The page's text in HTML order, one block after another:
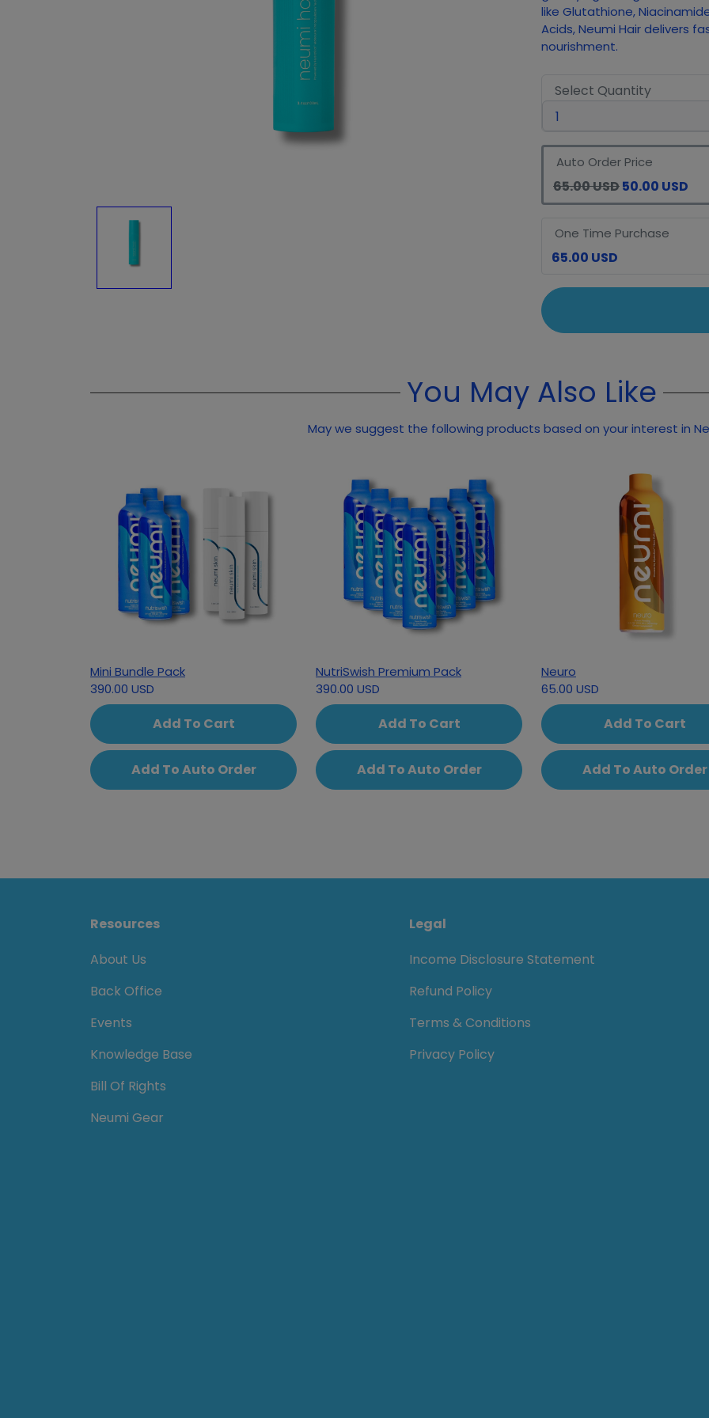
like Glutathione,
Acids, Neumi Hair delivers
nourishment.
Select Quantity
Auto Order Price
65.00 USD50.00 USD
One Time Purchase
65.00 USD
You May Also Like
May we suggest the following products based on your interest in
Mini Bundle Pack
390.00 USD
Add To Cart
Add To Auto Order
NutriSwish Premium Pack
390.00 USD
Add To Cart
Add To Auto Order
Neuro
65.00 USD
Add To Cart
Add To Auto Order
Resources
About Us
Back Office
Events
Knowledge Base
Bill Of Rights
Neumi Gear
Legal
Income Disclosure Statement
Refund Policy
Terms & Conditions
Privacy Policy